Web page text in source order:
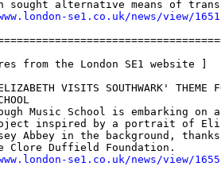
se1.co.uk/news/view/1651
from the London SE1 website ]
VISITS SOUTHWARK' THEME
Music School is embarking on
inspired by a portrait of
Abbey in the background,
se1.co.uk/news/view/1655